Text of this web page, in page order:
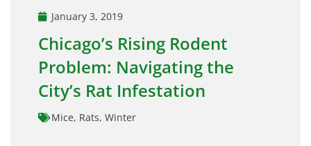
January 3, 2019
Chicago’s Rising Rodent
Problem: Navigating the
City’s Rat Infestation
Mice, Rats, Winter